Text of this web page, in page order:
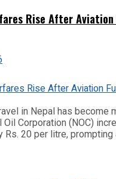
Rise After Aviation
in Nepal has become
Oil Corporation (NOC)
Rs. 20 per litre, prompting